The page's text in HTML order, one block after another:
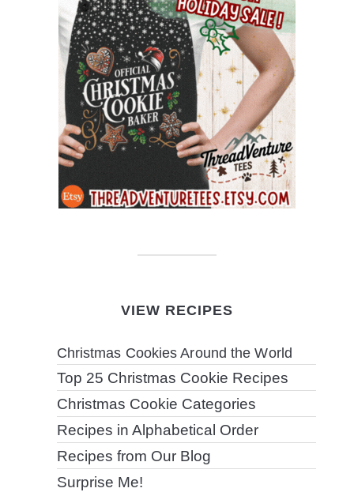
VIEW RECIPES
Christmas Cookies Around the World
Top 25 Christmas Cookie Recipes
Christmas Cookie Categories
Recipes in Alphabetical Order
Recipes from Our Blog
Surprise Me!